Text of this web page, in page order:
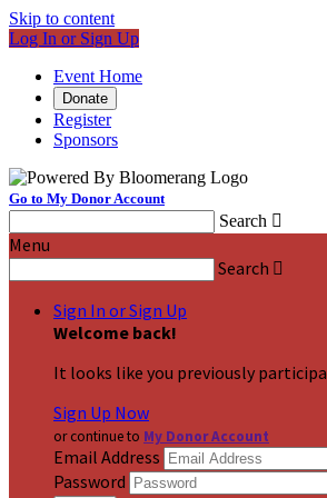
Skip to content
Log In or Sign Up
Event Home
Donate
Register
Sponsors
Go to My Donor Account
Search 
Menu
Search 
Sign In or Sign Up
Welcome back!
It looks like you previously
Sign Up Now
or continue to My Donor Account
Email Address
Password